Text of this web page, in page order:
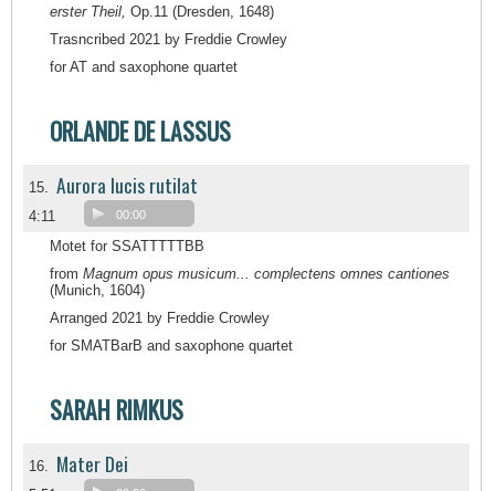
erster Theil, Op.11 (Dresden, 1648)
Trasncribed 2021 by Freddie Crowley
for AT and saxophone quartet
ORLANDE DE LASSUS
15. Aurora lucis rutilat
4:11 00:00
Motet for SSATTTTTBB
from Magnum opus musicum... complectens omnes cantiones
(Munich, 1604)
Arranged 2021 by Freddie Crowley
for SMATBarB and saxophone quartet
SARAH RIMKUS
16. Mater Dei